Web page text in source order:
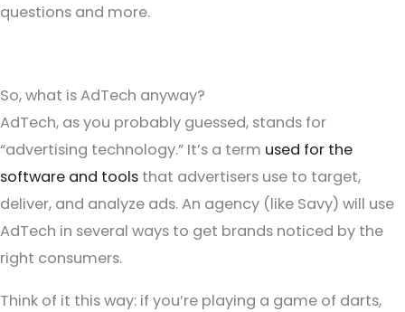
questions and more.
So, what is AdTech anyway?
AdTech, as you probably guessed, stands for
“advertising technology.” It’s a term used for the
software and tools that advertisers use to target,
deliver, and analyze ads. An agency (like Savy) will use
AdTech in several ways to get brands noticed by the
right consumers.
Think of it this way: if you’re playing a game of darts,